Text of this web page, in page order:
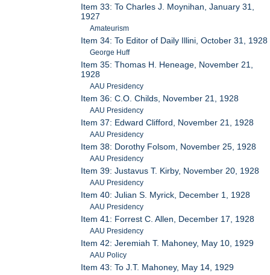
Item 33: To Charles J. Moynihan, January 31,
1927
Amateurism
Item 34: To Editor of Daily Illini, October 31, 1928
George Huff
Item 35: Thomas H. Heneage, November 21,
1928
AAU Presidency
Item 36: C.O. Childs, November 21, 1928
AAU Presidency
Item 37: Edward Clifford, November 21, 1928
AAU Presidency
Item 38: Dorothy Folsom, November 25, 1928
AAU Presidency
Item 39: Justavus T. Kirby, November 20, 1928
AAU Presidency
Item 40: Julian S. Myrick, December 1, 1928
AAU Presidency
Item 41: Forrest C. Allen, December 17, 1928
AAU Presidency
Item 42: Jeremiah T. Mahoney, May 10, 1929
AAU Policy
Item 43: To J.T. Mahoney, May 14, 1929